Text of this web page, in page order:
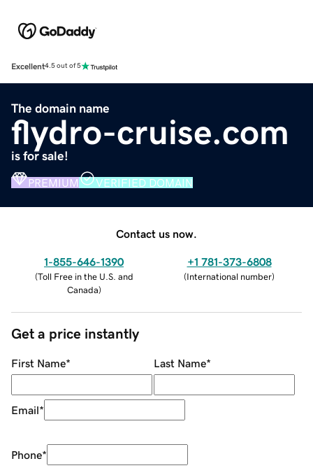
Excellent4.5 out of 5
The domain name
flydro-cruise.com
is for sale!
PREMIUM VERIFIED DOMAIN
Contact us now.
1-855-646-1390
(Toll Free in the U.S. and
Canada)
+1 781-373-6808
(International number)
Get a price instantly
First Name* Last Name*
Email*
Phone*